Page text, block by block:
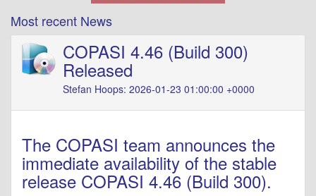
Most recent News
COPASI 4.46 (Build 300)
Released
Stefan Hoops: 2026-01-23 01:00:00 +0000
The COPASI team announces the
immediate availability of the stable
release COPASI 4.46 (Build 300).